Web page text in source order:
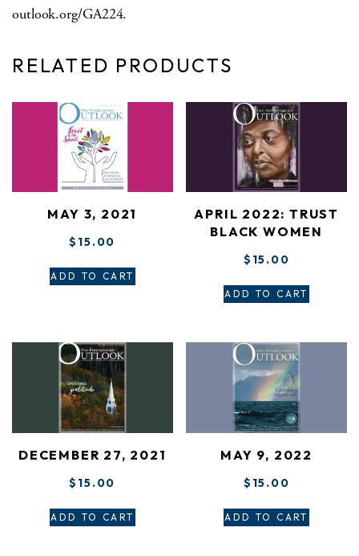
outlook.org/GA224.
RELATED PRODUCTS
MAY 3, 2021
$ 15.00
ADD TO CART
APRIL 2022: TRUST
BLACK WOMEN
$ 15.00
ADD TO CART
DECEMBER 27, 2021
$ 15.00
ADD TO CART
MAY 9, 2022
$ 15.00
ADD TO CART